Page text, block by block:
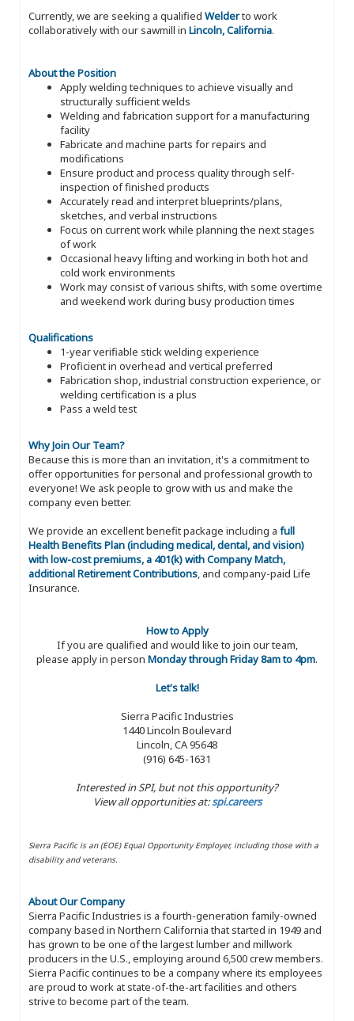
Currently, we are seeking a qualified Welderto work
collaboratively with our sawmill in Lincoln, California.
About the Position
Apply welding techniques to achieve visually and
structurally sufficient welds
Welding and fabrication support for a manufacturing
facility
Fabricate and machine parts for repairs and
modifications
Ensure product and process quality through self-
inspection of finished products
Accurately read and interpret blueprints/plans,
sketches, and verbal instructions
Focus on current work while planning the next stages
of work
Occasional heavy lifting and working in both hot and
cold work environments
Work may consist of various shifts, with some overtime
and weekend work during busy production times
Qualifications
1-year verifiable stick welding experience
Proficient in overhead and vertical preferred
Fabrication shop, industrial construction experience, or
welding certification is a plus
Pass a weld test
Why Join Our Team?
Because this is more than an invitation, it's a commitment to
offer opportunities for personal and professional growth to
everyone! We ask people to grow with us and make the
company even better.
We provide an excellent benefit package including a full
Health Benefits Plan (including medical, dental, and vision)
with low-cost premiums, a 401(k) with Company Match,
additional Retirement Contributions, and company-paid Life
Insurance.
How to Apply
If you are qualified and would like to join our team,
please apply in person Monday through Friday 8am to 4pm.
Let's talk!
Sierra Pacific Industries
1440 Lincoln Boulevard
Lincoln, CA 95648
(916) 645-1631
Interested in SPI, but not this opportunity?
View all opportunities at:spi.careers
Sierra Pacific is an (EOE) Equal Opportunity Employer, including those with a
disability and veterans.
About Our Company
Sierra Pacific Industries is a fourth-generation family-owned
company based in Northern California that started in 1949 and
has grown to be one of the largest lumber and millwork
producers in the U.S., employing around 6,500 crew members.
Sierra Pacific continues to be a company where its employees
are proud to work at state-of-the-art facilities and others
strive to become part of the team.